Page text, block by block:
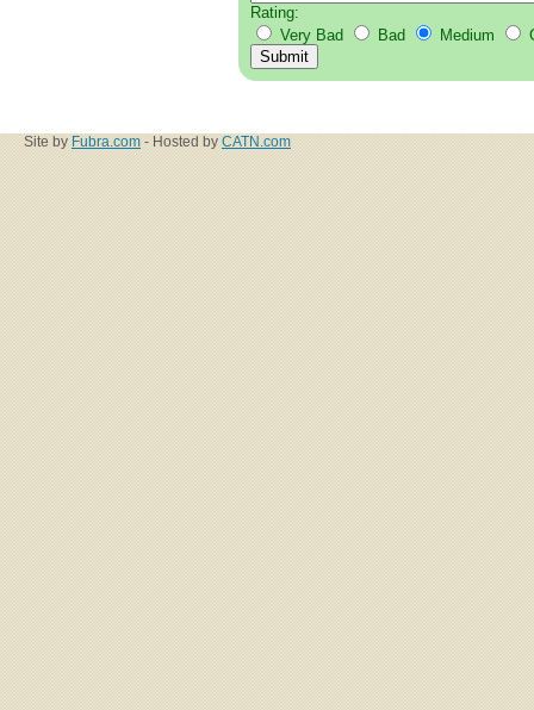
Rating:
Very Bad
Bad Medium
Site by Fubra.com - Hosted by CATN.com